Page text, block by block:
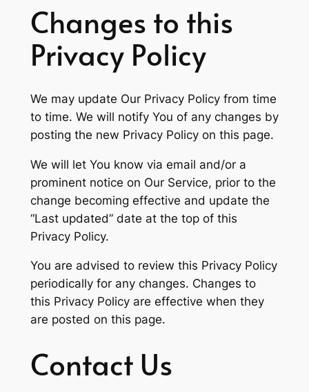
Changes to this
Privacy Policy
We may update Our Privacy Policy from time
to time. We will notify You of any changes by
posting the new Privacy Policy on this page.
We will let You know via email and/or a
prominent notice on Our Service, prior to the
change becoming effective and update the
“Last updated” date at the top of this
Privacy Policy.
You are advised to review this Privacy Policy
periodically for any changes. Changes to
this Privacy Policy are effective when they
are posted on this page.
Contact Us